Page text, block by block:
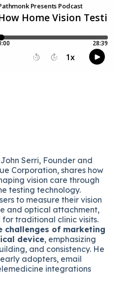
Serri, Founder and
Corporation, shares how
vision care through
testing technology.
to measure their vision
and optical attachment,
traditional clinic visits.
challenges of marketing
device, emphasizing
and consistency. He
adopters, email
integrations